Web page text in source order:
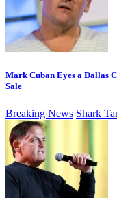
Mark Cuban Eyes a Dallas
Sale
Breaking News Shark